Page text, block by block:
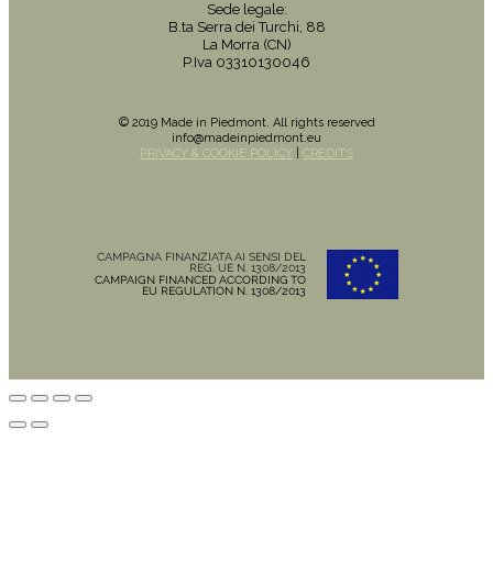
Sede legale:
B.ta Serra dei Turchi, 88
La Morra (CN)
P.Iva 03310130046
© 2019 Made in Piedmont. All rights reserved
info@madeinpiedmont.eu
PRIVACY & COOKIE POLICY
CREDITS